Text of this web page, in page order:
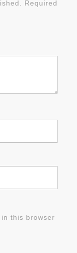
Required
this browser